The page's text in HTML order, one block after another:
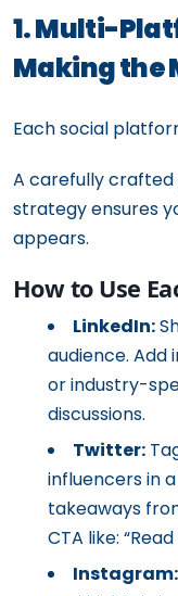
1. Multi-
Making the
Each social
A carefully
strategy ensures
appears.
How to Use
LinkedIn:
audience. Add
or industry-
discussions.
Twitter:
influencers in
takeaways
CTA like:
Instagram: